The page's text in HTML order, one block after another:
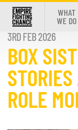
WHAT
WE DO
3RD FEB 2026
BOX
ROLE